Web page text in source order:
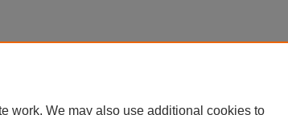
work. We may also use additional cookies to